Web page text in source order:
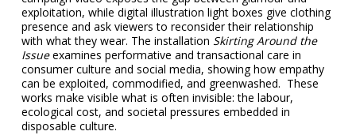
exploitation, while digital illustration light boxes give clothing
presence and ask viewers to reconsider their relationship
with what they wear. The installation Skirting Around the
Issueexamines performative and transactional care in
consumer culture and social media, showing how empathy
can be exploited, commodified, and greenwashed. These
works make visible what is often invisible: the labour,
ecological cost, and societal pressures embedded in
disposable culture.